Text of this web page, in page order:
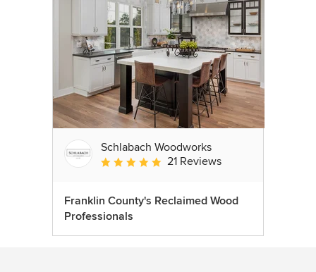
Schlabach Woodworks
Average rating: 5 out of 5 stars
21 Reviews
Franklin County's Reclaimed Wood
Professionals